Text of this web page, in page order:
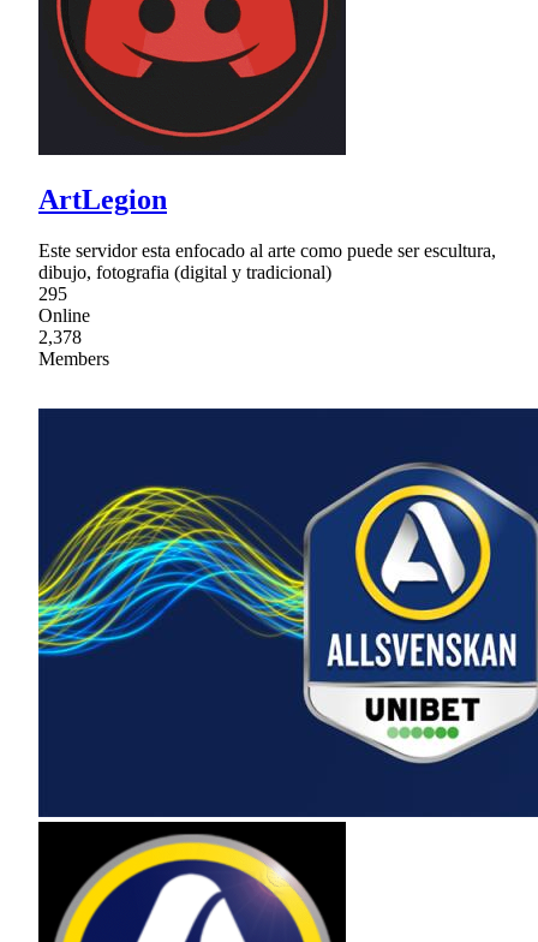
ArtLegion
Este servidor esta enfocado al arte como puede ser escultura,
dibujo, fotografia (digital y tradicional)
295
Online
2,378
Members